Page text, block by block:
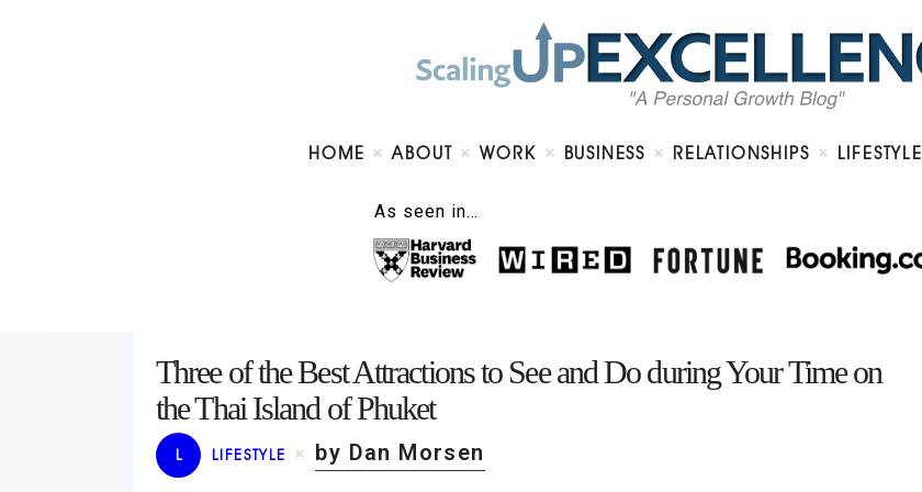
HOME ABOUT WORK BUSINESS RELATIONSHIPS LIFESTYLE
As seen in…
About
Work
Business
Lifestyle
Three of the Best Attractions to See and Do during Your Time on
the Thai Island of Phuket
L LIFESTYLE by Dan Morsen